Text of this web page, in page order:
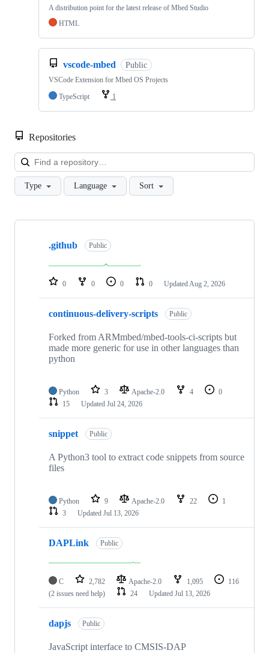
A distribution point for the latest release of Mbed Studio
HTML
vscode-mbed Public
VSCode Extension for Mbed OS Projects
TypeScript
1
Repositories
Type Language Sort
Showing
repositories
.github Public
0 0 0 0 Updated Aug 2, 2026
continuous-delivery-scripts Public
Forked from ARMmbed/mbed-tools-ci-scripts but
made more generic for use in other languages than
python
Python 3 Apache-2.0 4
0
15
Updated Jul 24, 2026
snippet Public
A Python3 tool to extract code snippets from source
files
Python 9 Apache-2.0 22
1
3
Updated Jul 13, 2026
DAPLink Public
C 2,782 Apache-2.0 1,095
116
(2 issues need help)
24 Updated Jul 13, 2026
dapjs Public
JavaScript interface to CMSIS-DAP